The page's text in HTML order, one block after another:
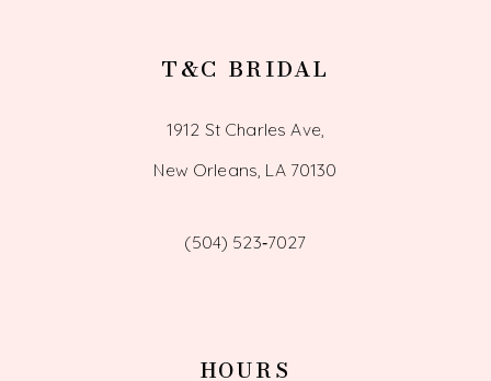
T&C BRIDAL
1912 St Charles Ave,
New Orleans, LA 70130
(504) 523‑7027
HOURS